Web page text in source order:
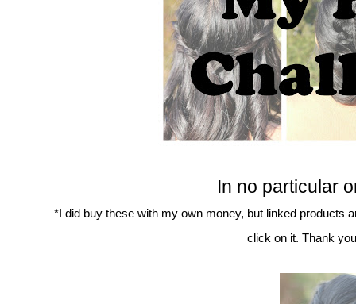
In no particular
*I did buy these with my own money, but linked products
click on it. Thank